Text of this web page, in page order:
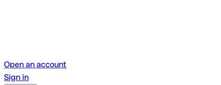
Open an account
Sign in